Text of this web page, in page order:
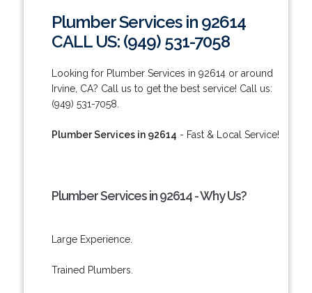
Plumber Services in 92614
CALL US: (949) 531-7058
Looking for Plumber Services in 92614 or around
Irvine, CA? Call us to get the best service! Call us:
(949) 531-7058.
Plumber Services in 92614 - Fast & Local Service!
Plumber Services in 92614 - Why Us?
Large Experience.
Trained Plumbers.